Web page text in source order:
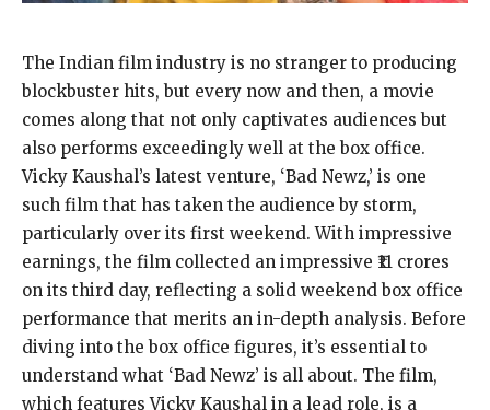
The Indian film industry is no stranger to producing
blockbuster hits, but every now and then, a movie
comes along that not only captivates audiences but
also performs exceedingly well at the box office.
Vicky Kaushal’s latest venture, ‘Bad Newz,’ is one
such film that has taken the audience by storm,
particularly over its first weekend. With impressive
earnings, the film collected an impressive ₹11 crores
on its third day, reflecting a solid weekend box office
performance that merits an in-depth analysis. Before
diving into the box office figures, it’s essential to
understand what ‘Bad Newz’ is all about. The film,
which features Vicky Kaushal in a lead role, is a